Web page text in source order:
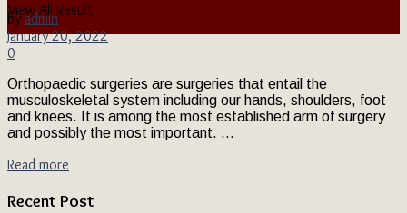
View All Result
by admin
January 20, 2022
0
Orthopaedic surgeries are surgeries that entail the
musculoskeletal system including our hands, shoulders, foot
and knees. It is among the most established arm of surgery
and possibly the most important. ...
Read more
Recent Post